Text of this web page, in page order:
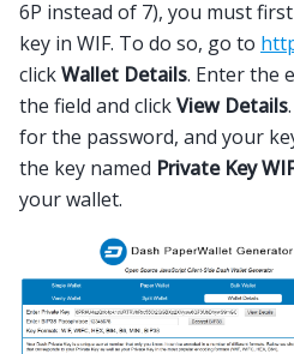
6P instead of 7), you must
key in WIF. To do so, go to
clickWallet Details. Enter the
the field and clickView Details
for the password, and your
the key named Private Key
your wallet.